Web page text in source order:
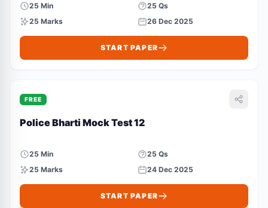
25 Min
25 Qs
25 Marks
26 Dec 2025
START PAPER
FREE
Police Bharti Mock Test 12
25 Min
25 Qs
25 Marks
24 Dec 2025
START PAPER